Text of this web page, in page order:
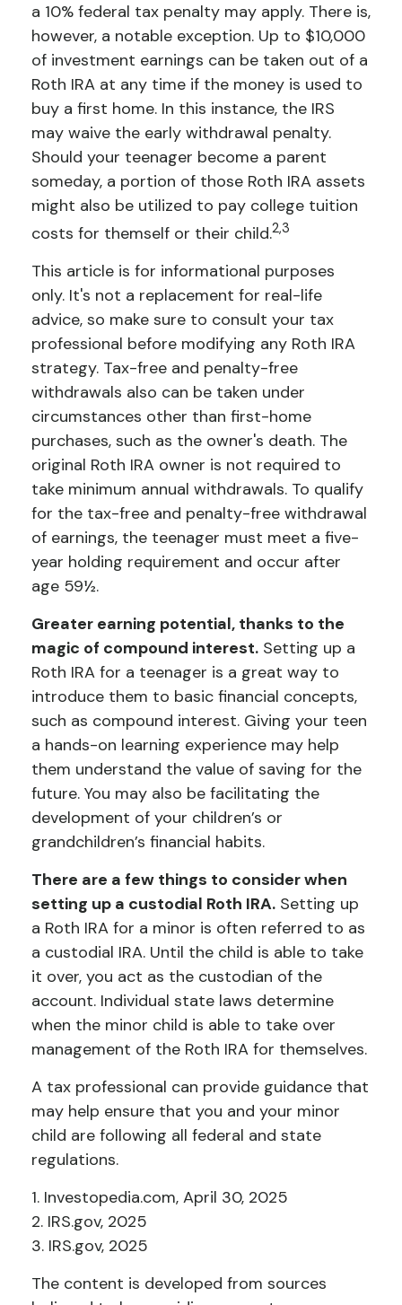
a 10% federal tax penalty may apply. There is,
however, a notable exception. Up to $10,000
of investment earnings can be taken out of a
Roth IRA at any time if the money is used to
buy a first home. In this instance, the IRS
may waive the early withdrawal penalty.
Should your teenager become a parent
someday, a portion of those Roth IRA assets
might also be utilized to pay college tuition
costs for themself or their child.2,3
This article is for informational purposes
only. It's not a replacement for real-life
advice, so make sure to consult your tax
professional before modifying any Roth IRA
strategy. Tax-free and penalty-free
withdrawals also can be taken under
circumstances other than first-home
purchases, such as the owner's death. The
original Roth IRA owner is not required to
take minimum annual withdrawals. To qualify
for the tax-free and penalty-free withdrawal
of earnings, the teenager must meet a five-
year holding requirement and occur after
age 59½.
Greater earning potential, thanks to the
magic of compound interest. Setting up a
Roth IRA for a teenager is a great way to
introduce them to basic financial concepts,
such as compound interest. Giving your teen
a hands-on learning experience may help
them understand the value of saving for the
future. You may also be facilitating the
development of your children’s or
grandchildren’s financial habits.
There are a few things to consider when
setting up a custodial Roth IRA. Setting up
a Roth IRA for a minor is often referred to as
a custodial IRA. Until the child is able to take
it over, you act as the custodian of the
account. Individual state laws determine
when the minor child is able to take over
management of the Roth IRA for themselves.
A tax professional can provide guidance that
may help ensure that you and your minor
child are following all federal and state
regulations.
1. Investopedia.com, April 30, 2025
2. IRS.gov, 2025
3. IRS.gov, 2025
The content is developed from sources